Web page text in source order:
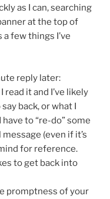
as I can, searching
at the top of
a few things I’ve
reply later:
read it and I’ve likely
back, or what I
to “re-do” some
(even if it’s
for reference.
to get back into
promptness of your